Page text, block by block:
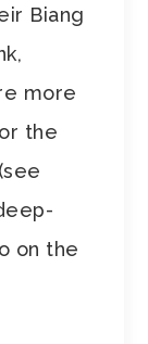
Biang
more
the
on the